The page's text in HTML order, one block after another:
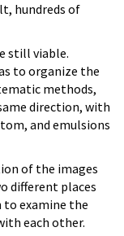
hundreds of
still viable.
to organize the
methods,
direction, with
and emulsions
of the images
different places
to examine the
each other.